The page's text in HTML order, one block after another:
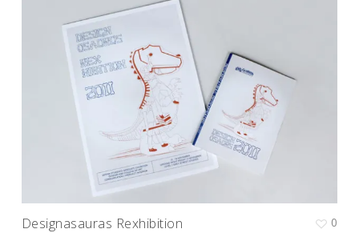
Designasauras Rexhibition 0